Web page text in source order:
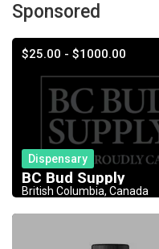
Sponsored
$25.00 - $1000.00
Dispensary
BC Bud Supply
British Columbia, Canada